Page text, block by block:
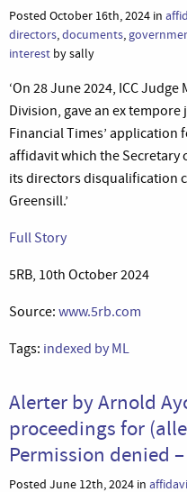
Posted October 16th, 2024 in
directors,documents,
interest by sally
‘On 28 June 2024, ICC
Division, gave an ex
Financial Times’ application
affidavit which the Secretary
its directors disqualification
Greensill.’
Full Story
5RB, 10th October 2024
Source: www.5rb.com
Tags: indexed by ML
Alerter by Arnold
proceedings for
Permission denied
Posted June 12th, 2024 in